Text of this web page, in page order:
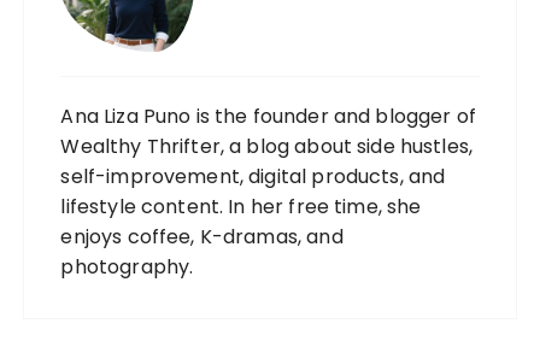
Ana Liza Puno is the founder and blogger of
Wealthy Thrifter, a blog about side hustles,
self-improvement, digital products, and
lifestyle content. In her free time, she
enjoys coffee, K-dramas, and
photography.